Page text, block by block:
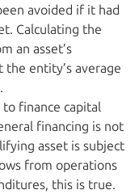
avoided if it had
Calculating the
an asset’s
entity’s average
finance capital
financing is not
asset is subject
from operations
this is true.